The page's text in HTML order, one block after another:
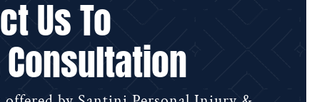
Us To